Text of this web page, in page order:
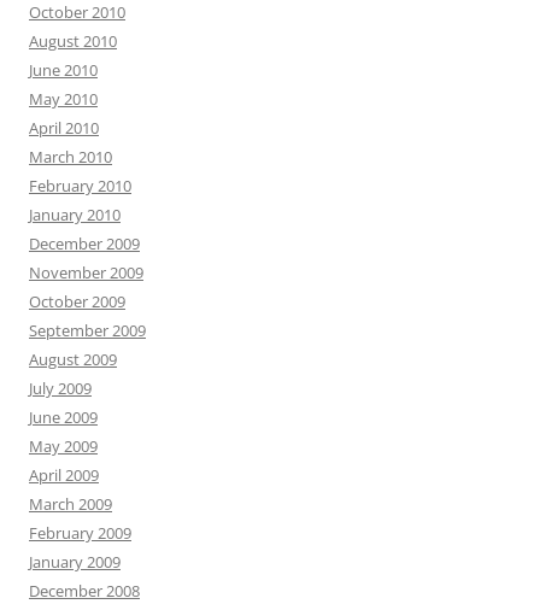
October 2010
August 2010
June 2010
May 2010
April 2010
March 2010
February 2010
January 2010
December 2009
November 2009
October 2009
September 2009
August 2009
July 2009
June 2009
May 2009
April 2009
March 2009
February 2009
January 2009
December 2008